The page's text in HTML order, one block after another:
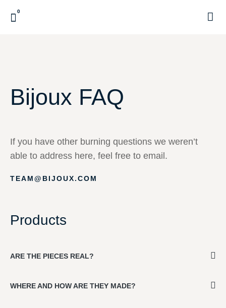
0
Bijoux FAQ
If you have other burning questions we weren’t
able to address here, feel free to email.
TEAM@BIJOUX.COM
Products
ARE THE PIECES REAL?
WHERE AND HOW ARE THEY MADE?